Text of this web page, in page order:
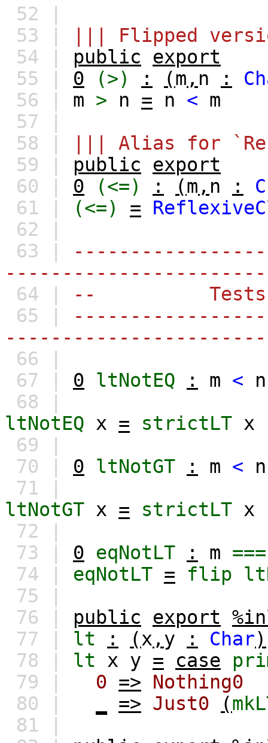
52 |
53 |
||| Flipped
54 | public
export
55 | 0 (>) : (m , n :
56 | m > n = n < m
57 |
58 |
||| Alias for
59 | public
export
60 | 0 (<=) : (m , n :
61 |
(<=) =
62 |
63 |
64 |
-- Tests
65 |
66 |
67 | 0 ltNotEQ : m <
n
68 |
ltNotEQ
x = strictLT x
69 |
70 | 0 ltNotGT : m <
n
71 |
ltNotGT x = strictLT x
72 |
73 | 0 eqNotLT : m ===
74 | eqNotLT = flip
75 |
76 | public export
77 | lt : (x , y : Char)
78 | lt x y = case
79 |
0 =>
Nothing0
80 |
=> Just0 (
81 |